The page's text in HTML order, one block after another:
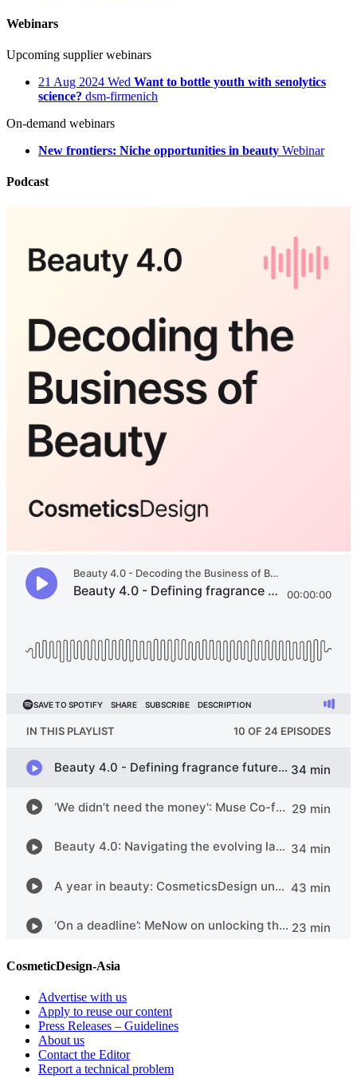
Webinars
Upcoming supplier webinars
21 Aug 2024 Wed Want to bottle youth with senolytics
science? dsm-firmenich
On-demand webinars
New frontiers: Niche opportunities in beauty Webinar
Podcast
CosmeticDesign-Asia
Advertise with us
Apply to reuse our content
Press Releases – Guidelines
About us
Contact the Editor
Report a technical problem